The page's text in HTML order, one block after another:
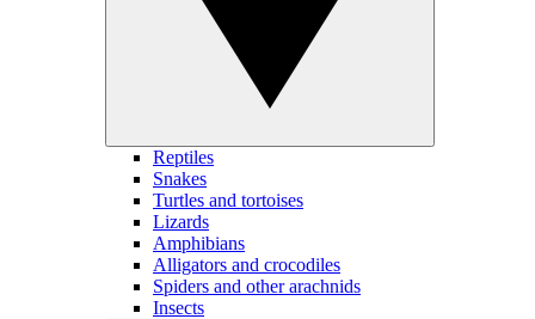
Reptiles
Snakes
Turtles and tortoises
Lizards
Amphibians
Alligators and crocodiles
Spiders and other arachnids
Insects